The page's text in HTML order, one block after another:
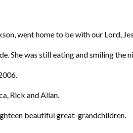
went home to be with our Lord,
She was still eating and smiling the
Rick and Allan.
beautiful great-grandchildren.